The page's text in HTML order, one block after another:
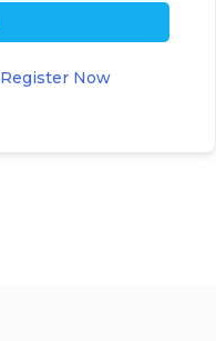
Register Now